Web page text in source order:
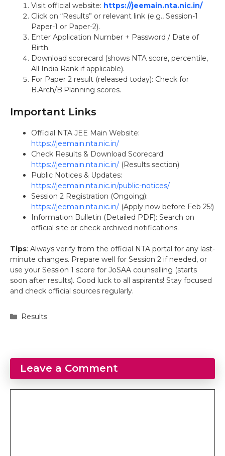
Visit official website: https://jeemain.nta.nic.in/
Click on “Results” or relevant link (e.g., Session-1
Paper-1 or Paper-2).
Enter Application Number + Password / Date of
Birth.
Download scorecard (shows NTA score, percentile,
All India Rank if applicable).
For Paper 2 result (released today): Check for
B.Arch/B.Planning scores.
Important Links
Official NTA JEE Main Website:
https://jeemain.nta.nic.in/
Check Results & Download Scorecard:
https://jeemain.nta.nic.in/ (Results section)
Public Notices & Updates:
https://jeemain.nta.nic.in/public-notices/
Session 2 Registration (Ongoing):
https://jeemain.nta.nic.in/ (Apply now before Feb 25!)
Information Bulletin (Detailed PDF): Search on
official site or check archived notifications.
Tips: Always verify from the official NTA portal for any last-
minute changes. Prepare well for Session 2 if needed, or
use your Session 1 score for JoSAA counselling (starts
soon after results). Good luck to all aspirants! Stay focused
and check official sources regularly.
Categories
Results
Leave a Comment